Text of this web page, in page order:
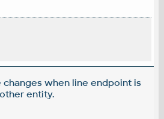
changes when line endpoint is
entity.